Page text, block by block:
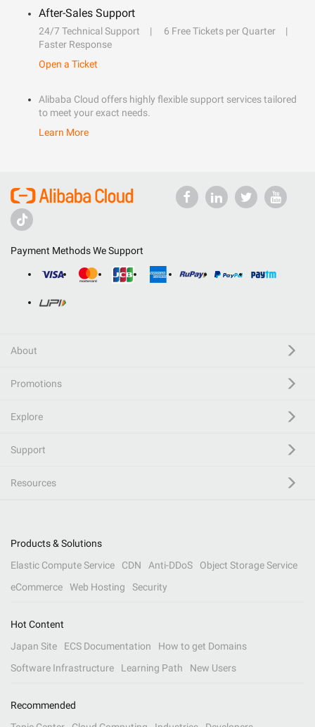
After-Sales Support
24/7 Technical Support
6 Free Tickets per Quarter
Faster Response
Open a Ticket
Alibaba Cloud offers highly flexible support services tailored
to meet your exact needs.
Learn More
Payment Methods We Support
About
Promotions
Explore
Support
Resources
Products & Solutions
Elastic Compute Service
CDN Anti-DDoS
Object Storage Service
eCommerce
Web Hosting Security
Hot Content
Japan Site
ECS Documentation
How to get Domains
Software Infrastructure
Learning Path New Users
Recommended